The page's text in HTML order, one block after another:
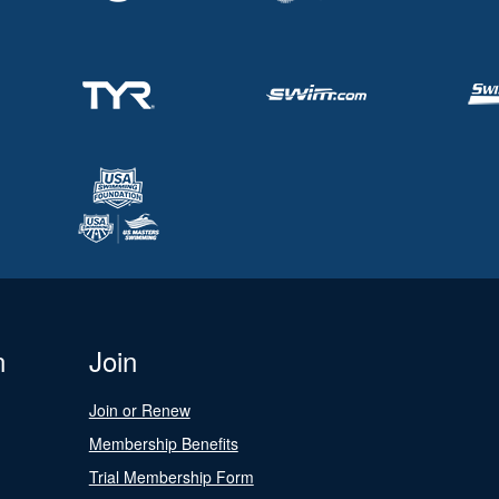
Join
Join or Renew
Membership Benefits
Trial Membership Form